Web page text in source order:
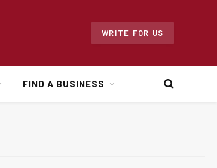
WRITE FOR US
FIND A BUSINESS